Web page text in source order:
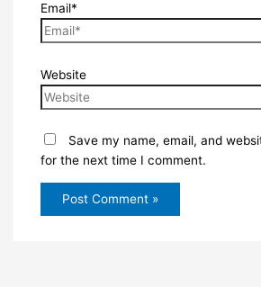
Email*
Website
Save my name, email, and
for the next time I comment.